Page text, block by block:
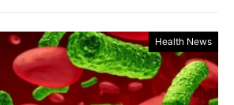
Health News